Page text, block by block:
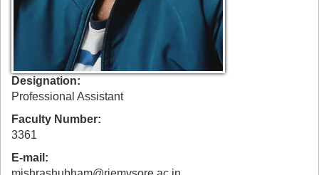
Designation
Professional Assistant
Faculty Number
3361
E-mail